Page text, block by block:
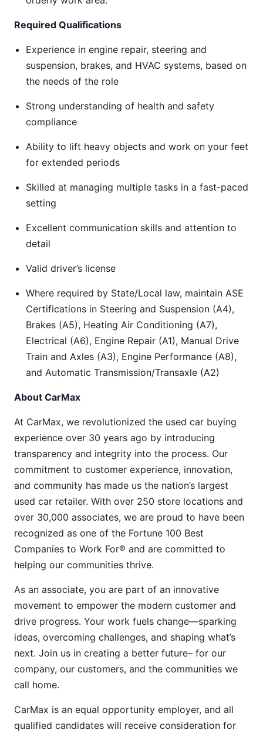
Required Qualifications
Experience in engine repair, steering and
suspension, brakes, and HVAC systems, based on
the needs of the role
Strong understanding of health and safety
compliance
Ability to lift heavy objects and work on your feet
for extended periods
Skilled at managing multiple tasks in a fast-paced
setting
Excellent communication skills and attention to
detail
Valid driver’s license
Where required by State/Local law, maintain ASE
Certifications in Steering and Suspension (A4),
Brakes (A5), Heating Air Conditioning (A7),
Electrical (A6), Engine Repair (A1), Manual Drive
Train and Axles (A3), Engine Performance (A8),
and Automatic Transmission/Transaxle (A2)
About CarMax
At CarMax, we revolutionized the used car buying
experience over 30 years ago by introducing
transparency and integrity into the process. Our
commitment to customer experience, innovation,
and community has made us the nation’s largest
used car retailer. With over 250 store locations and
over 30,000 associates, we are proud to have been
recognized as one of the Fortune 100 Best
Companies to Work For® and are committed to
helping our communities thrive.
As an associate, you are part of an innovative
movement to empower the modern customer and
drive progress. Your work fuels change—sparking
ideas, overcoming challenges, and shaping what’s
next. Join us in creating a better future– for our
company, our customers, and the communities we
call home.
CarMax is an equal opportunity employer, and all
qualified candidates will receive consideration for